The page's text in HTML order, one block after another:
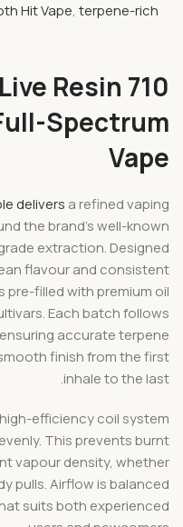
Hit Vape,terpene-rich
Live Resin
Spectrum
Vape
delivers a refined vaping
the brand’s well-known
extraction. Designed
flavour and consistent
pre-filled with premium oil
Each batch follows
accurate terpene
finish from the first
inhale to the last.
efficiency coil system
This prevents burnt
vapour density, whether
pulls. Airflow is balanced
suits both experienced